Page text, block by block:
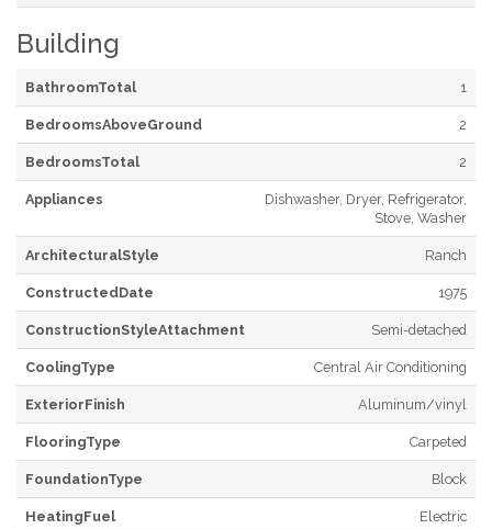
Building
BathroomTotal 1
BedroomsAboveGround 2
BedroomsTotal 2
Appliances
Dishwasher, Dryer, Refrigerator,
Stove, Washer
ArchitecturalStyle Ranch
ConstructedDate 1975
ConstructionStyleAttachment Semi-detached
CoolingType Central Air Conditioning
ExteriorFinish Aluminum/vinyl
FlooringType Carpeted
FoundationType Block
HeatingFuel Electric